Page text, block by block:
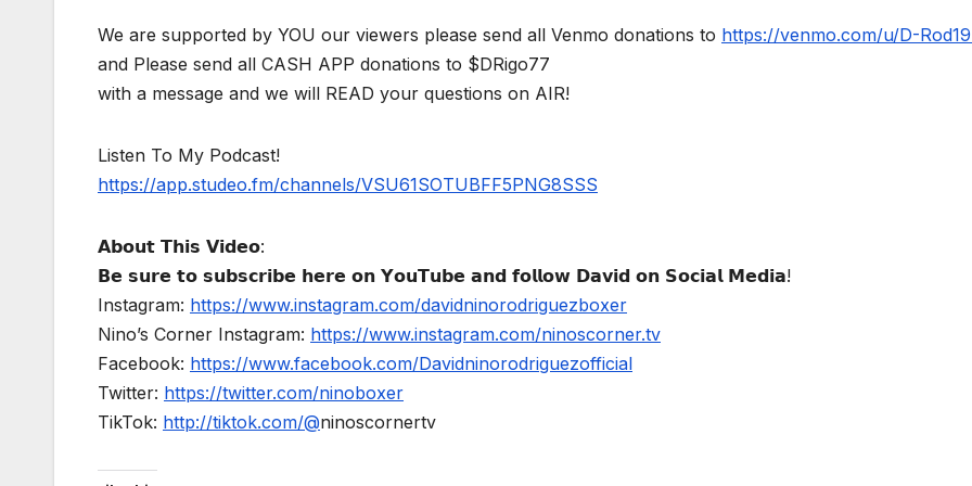
We are supported by YOU our viewers please send all Venmo donations to https://venmo.com/u/D-
and Please send all CASH APP donations to $DRigo77
with a message and we will READ your questions on AIR!
Listen To My Podcast!
https://app.studeo.fm/channels/VSU61SOTUBFF5PNG8SSS
𝗔𝗯𝗼𝘂𝘁 𝗧𝗵𝗶𝘀 𝗩𝗶𝗱𝗲𝗼:
𝗕𝗲 𝘀𝘂𝗿𝗲 𝘁𝗼 𝘀𝘂𝗯𝘀𝗰𝗿𝗶𝗯𝗲 𝗵𝗲𝗿𝗲 𝗼𝗻 𝗬𝗼𝘂𝗧𝘂𝗯𝗲 𝗮𝗻𝗱 𝗳𝗼𝗹𝗹𝗼𝘄 𝗗𝗮𝘃𝗶𝗱 𝗼𝗻 𝗦𝗼𝗰𝗶𝗮𝗹 𝗠𝗲𝗱𝗶𝗮!
Instagram: https://www.instagram.com/davidninorodriguezboxer
Nino’s Corner Instagram: https://www.instagram.com/ninoscorner.tv
Facebook: https://www.facebook.com/Davidninorodriguezofficial
Twitter: https://twitter.com/ninoboxer
TikTok: http://tiktok.com/@ninoscornertv